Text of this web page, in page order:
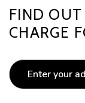
FIND
CHARGE